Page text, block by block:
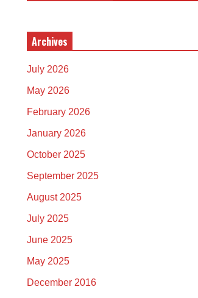
Archives
July 2026
May 2026
February 2026
January 2026
October 2025
September 2025
August 2025
July 2025
June 2025
May 2025
December 2016